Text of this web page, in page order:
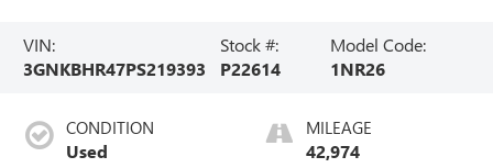
VIN:
3GNKBHR47PS219393
Stock #:
P22614
Model Code:
1NR26
CONDITION
Used
MILEAGE
42,974